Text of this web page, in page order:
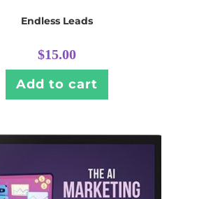
Endless Leads
$15.00
Add to cart